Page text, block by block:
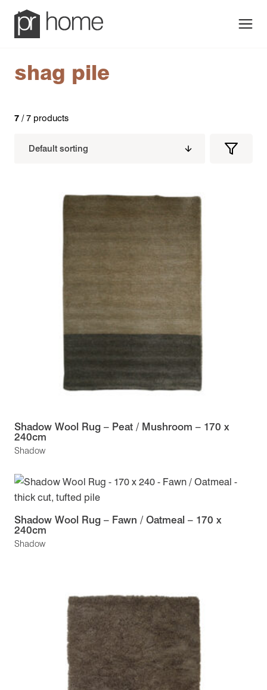
shag pile
7 / 7 products
Filters
Filter
Shadow
Shadow Wool Rug – Peat / Mushroom – 170 x
240cm
Shadow
Shadow Wool Rug – Fawn / Oatmeal – 170 x
240cm